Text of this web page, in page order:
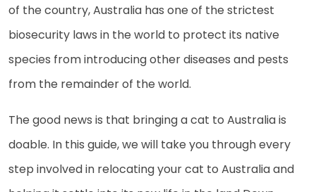
of the country, Australia has one of the strictest
biosecurity laws in the world to protect its native
species from introducing other diseases and pests
from the remainder of the world.
The good news is that bringing a cat to Australia is
doable. In this guide, we will take you through every
step involved in relocating your cat to Australia and